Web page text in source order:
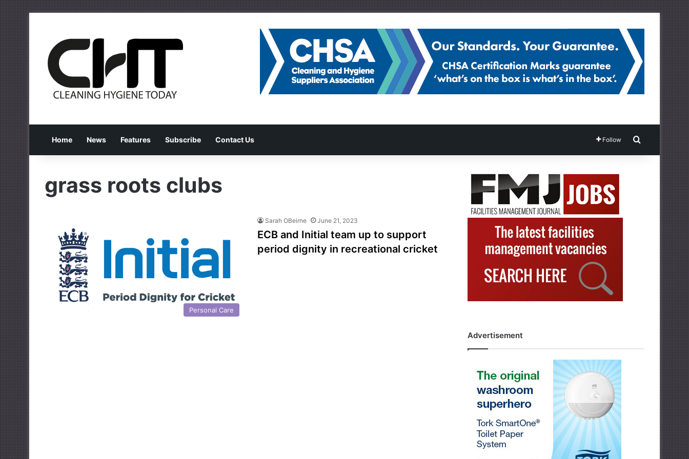
Home News Features Subscribe Contact Us Follow Search for
grass roots clubs
Personal Care
Sarah OBeirne June 21, 2023
ECB and Initial team up to support
period dignity in recreational cricket
Advertisement